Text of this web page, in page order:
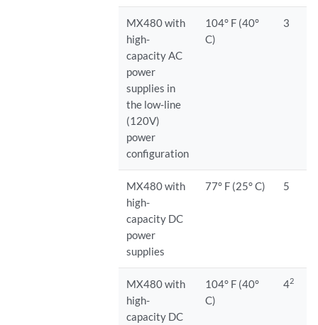
MX480 with
high-
capacity AC
power
supplies in
the low-line
(120V)
power
configuration
104° F (40°
C)
3
MX480 with
high-
capacity DC
power
supplies
77° F (25° C) 5
MX480 with
high-
capacity DC
104° F (40°
C)
42